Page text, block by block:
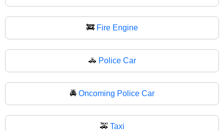
🚒 Fire Engine
🚓 Police Car
🚔 Oncoming Police Car
🚕 Taxi